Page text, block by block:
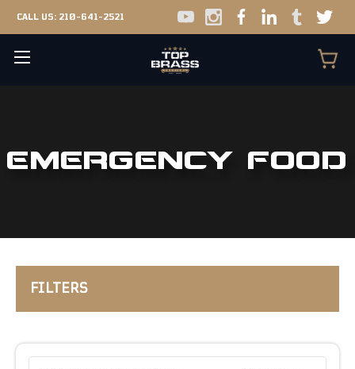
CALL US: 210-641-2521
EMERGENCY FOOD
FILTERS